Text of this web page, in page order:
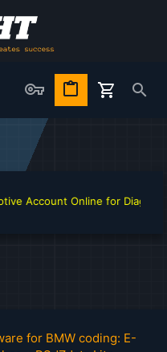
Online for Diagnostic and
for BMW coding: E-